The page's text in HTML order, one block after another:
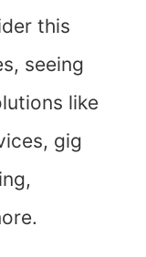
this
seeing
like
gig